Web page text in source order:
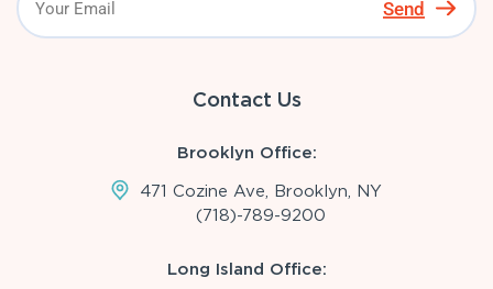
Send
Contact Us
Brooklyn Office:
471 Cozine Ave, Brooklyn, NY
(718)-789-9200
Long Island Office: